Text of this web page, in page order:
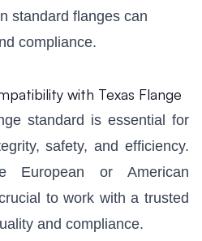
standard flanges can
compliance.
with Texas Flange
standard is essential for
safety, and efficiency.
European or American
to work with a trusted
and compliance.